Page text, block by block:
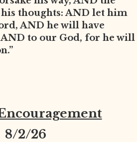
thoughts: AND let him
AND he will have
to our God, for he will
8/2/26